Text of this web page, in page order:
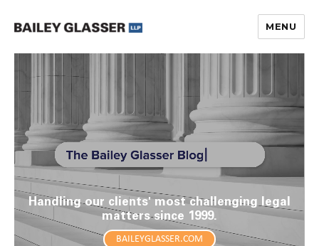
The Bailey Glasser Blog
MENU
Handling our clients' most challenging legal
matters since 1999.
BAILEYGLASSER.COM